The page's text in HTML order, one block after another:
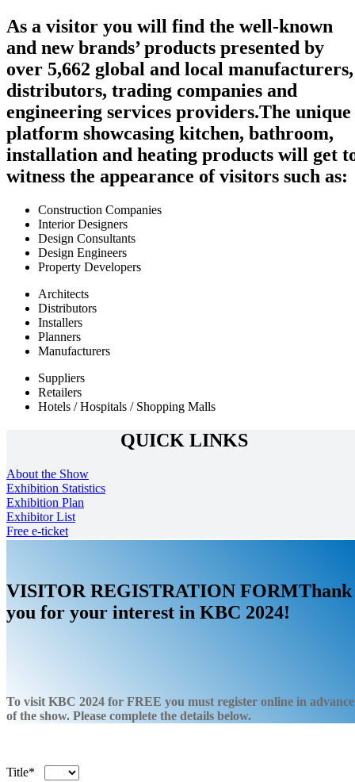
As a visitor you will find the well-known
and new brands’ products presented by
over 5,662 global and local manufacturers,
distributors, trading companies and
engineering services providers.The unique
platform showcasing kitchen, bathroom,
installation and heating products will get
witness the appearance of visitors such as:
Construction Companies
Interior Designers
Design Consultants
Design Engineers
Property Developers
Architects
Distributors
Installers
Planners
Manufacturers
Suppliers
Retailers
Hotels / Hospitals / Shopping Malls
QUICK LINKS
About the Show
Exhibition Statistics
Exhibition Plan
Exhibitor List
Free e-ticket
VISITORREGISTRATION FORMThank
you for your interest in KBC 2024!
To visit KBC 2024 for FREE you must register online in advance
of the show. Please complete the details below.
Title*